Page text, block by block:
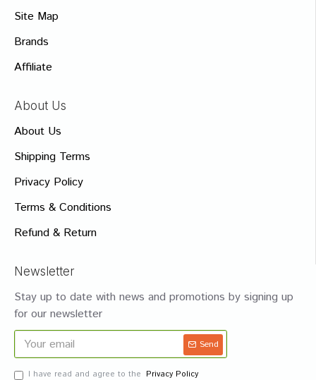
Site Map
Brands
Affiliate
About Us
About Us
Shipping Terms
Privacy Policy
Terms & Conditions
Refund & Return
Newsletter
Stay up to date with news and promotions by signing up
for our newsletter
Send
I have read and agree to the Privacy Policy